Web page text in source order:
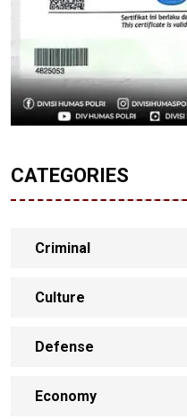
CATEGORIES
Criminal
Culture
Defense
Economy